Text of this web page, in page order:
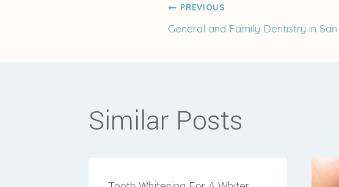
Post
PREVIOUS
General and Family Dentistry in
Similar Posts